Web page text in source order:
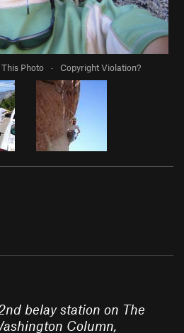
This Photo · Copyright Violation?
belay station on The
Column,